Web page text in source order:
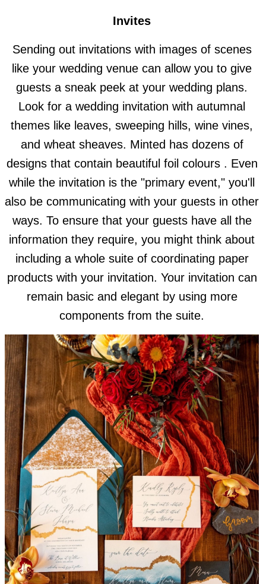
Invites
Sending out invitations with images of scenes
like your wedding venue can allow you to give
guests a sneak peek at your wedding plans.
Look for a wedding invitation with autumnal
themes like leaves, sweeping hills, wine vines,
and wheat sheaves. Minted has dozens of
designs that contain beautiful foil colours . Even
while the invitation is the "primary event," you'll
also be communicating with your guests in other
ways. To ensure that your guests have all the
information they require, you might think about
including a whole suite of coordinating paper
products with your invitation. Your invitation can
remain basic and elegant by using more
components from the suite.